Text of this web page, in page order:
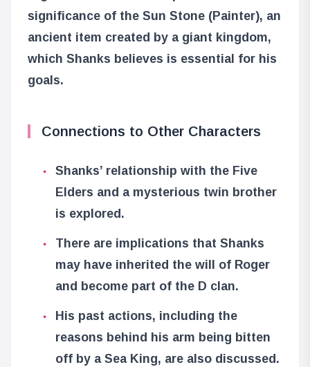
significance of the Sun Stone (Painter), an
ancient item created by a giant kingdom,
which Shanks believes is essential for his
goals.
Connections to Other Characters
Shanks’ relationship with the Five
Elders and a mysterious twin brother
is explored.
There are implications that Shanks
may have inherited the will of Roger
and become part of the D clan.
His past actions, including the
reasons behind his arm being bitten
off by a Sea King, are also discussed.